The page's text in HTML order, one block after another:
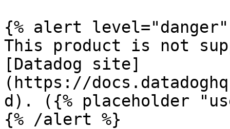
{% alert level="danger"
This product is not
[Datadog site]
(https://
d). ({% placeholder
{% /alert %}